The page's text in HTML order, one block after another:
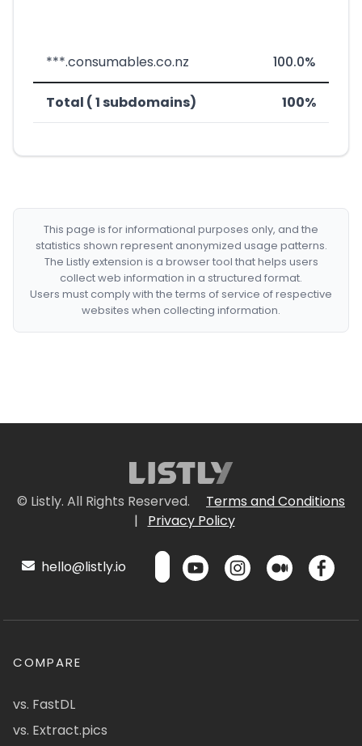
***.consumables.co.nz 100.0%
Total ( 1 subdomains) 100%
This page is for informational purposes only, and the
statistics shown represent anonymized usage patterns.
The Listly extension is a browser tool that helps users
collect web information in a structured format.
Users must comply with the terms of service of respective
websites when collecting information.
© Listly. All Rights Reserved.
Terms and Conditions
|
Privacy Policy
hello@listly.io
COMPARE
vs. FastDL
vs. Extract.pics